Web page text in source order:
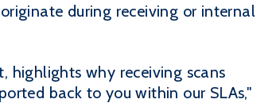
during receiving or internal
highlights why receiving scans
back to you within our SLAs,"